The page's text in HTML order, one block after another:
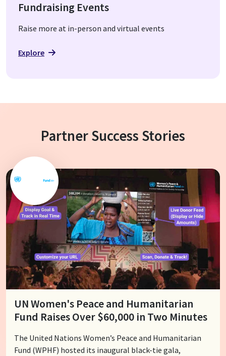
Fundraising Events
Raise more at in-person and virtual events
Explore
Partner Success Stories
UN Women's Peace and Humanitarian
Fund Raises Over $60,000 in Two Minutes
The United Nations Women’s Peace and Humanitarian
Fund (WPHF) hosted its inaugural black-tie gala,